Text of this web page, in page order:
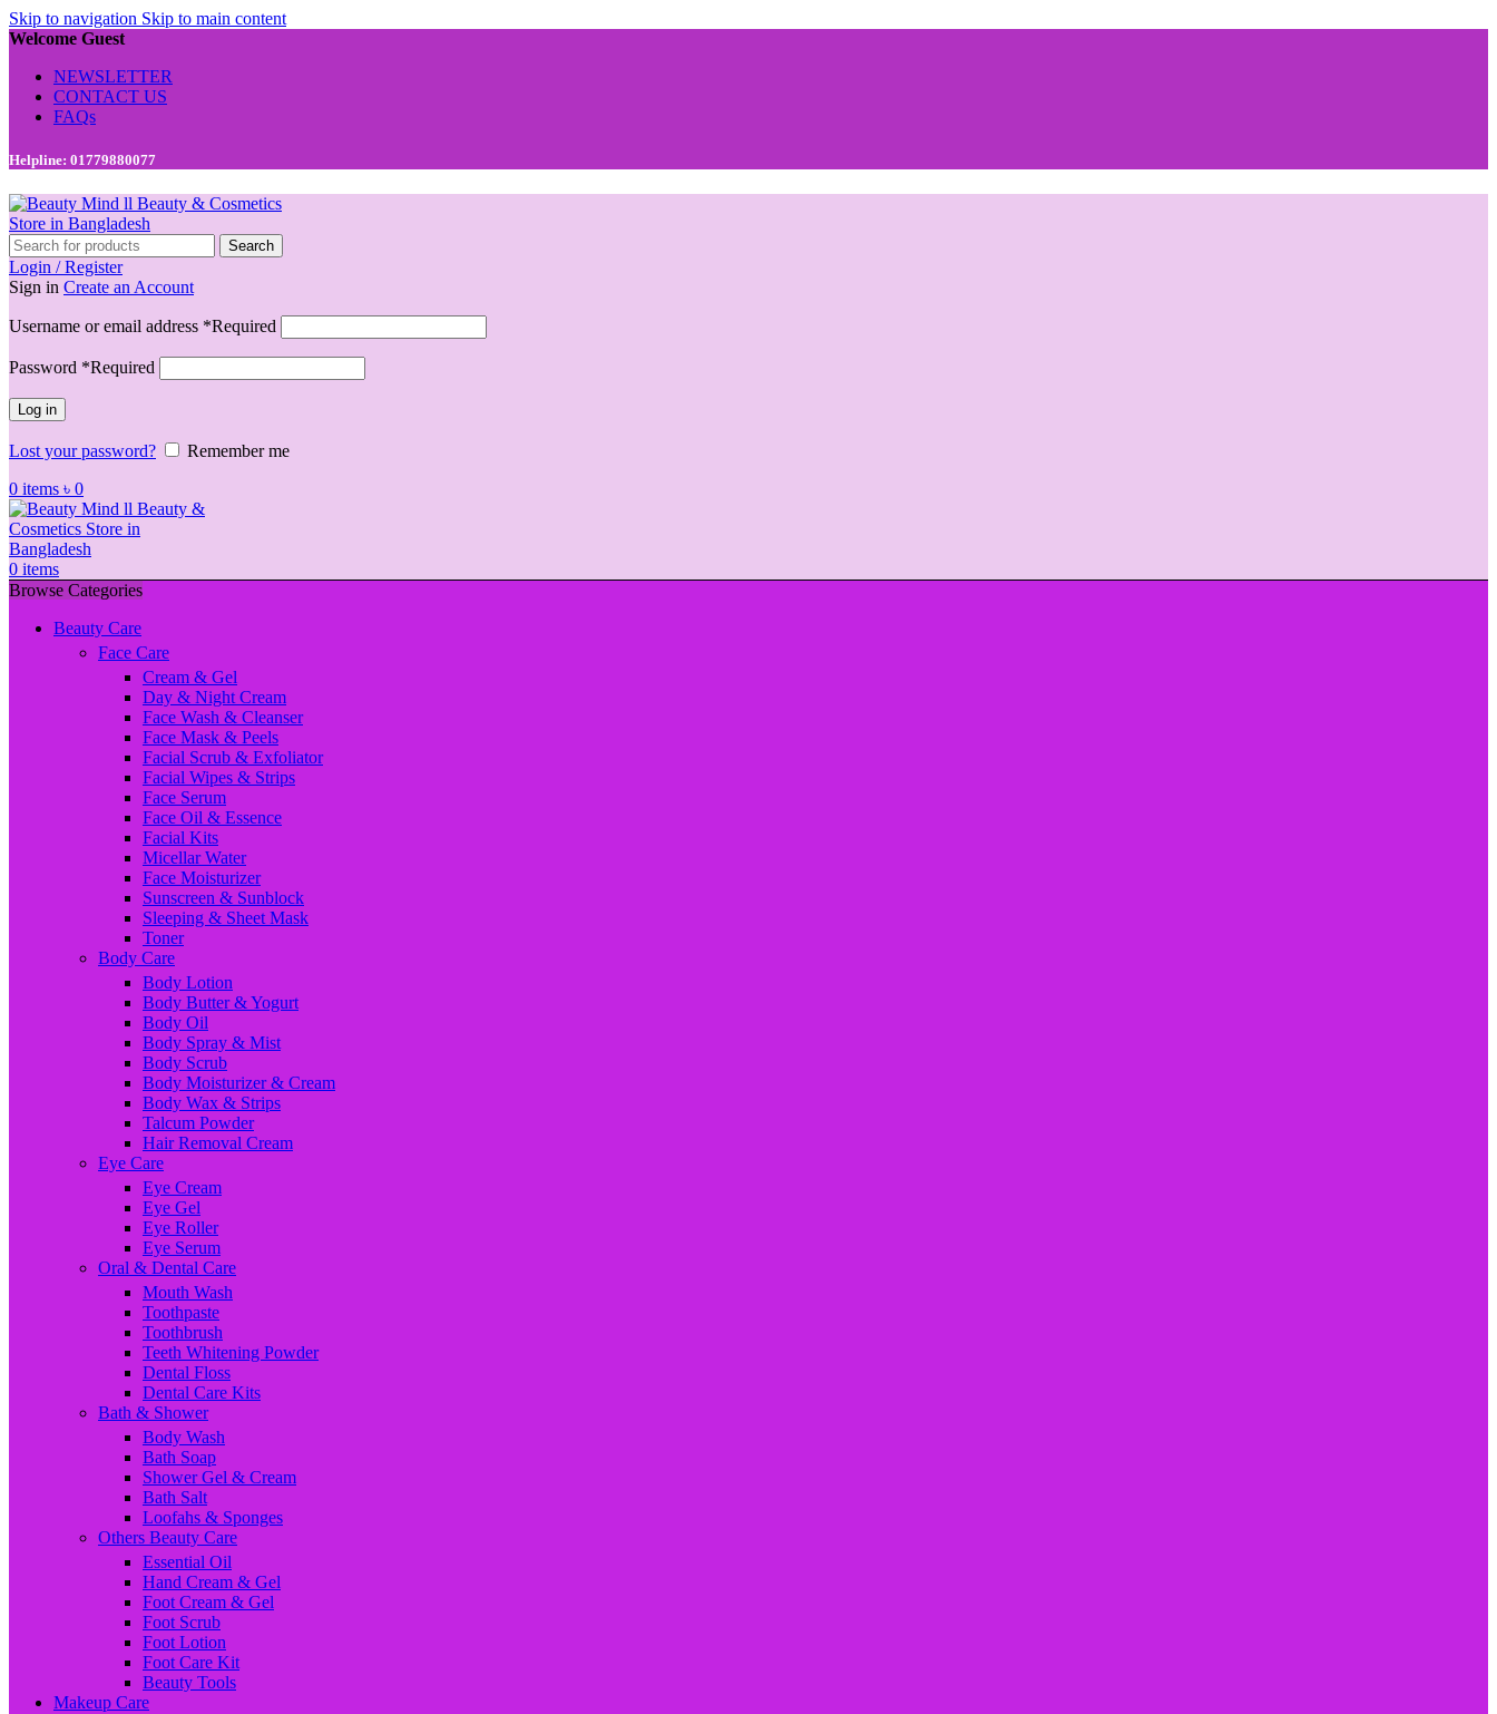
Skip to navigation Skip to main content
Welcome Guest
NEWSLETTER
CONTACT US
FAQs
Helpline: 01779880077
Search
Login / Register
Sign in Create an Account
Username or email address *Required
Password *Required
Log in
Lost your password?
Remember me
0 items ৳ 0
0 items
Browse Categories
Beauty Care
Face Care
Cream & Gel
Day & Night Cream
Face Wash & Cleanser
Face Mask & Peels
Facial Scrub & Exfoliator
Facial Wipes & Strips
Face Serum
Face Oil & Essence
Facial Kits
Micellar Water
Face Moisturizer
Sunscreen & Sunblock
Sleeping & Sheet Mask
Toner
Body Care
Body Lotion
Body Butter & Yogurt
Body Oil
Body Spray & Mist
Body Scrub
Body Moisturizer & Cream
Body Wax & Strips
Talcum Powder
Hair Removal Cream
Eye Care
Eye Cream
Eye Gel
Eye Roller
Eye Serum
Oral & Dental Care
Mouth Wash
Toothpaste
Toothbrush
Teeth Whitening Powder
Dental Floss
Dental Care Kits
Bath & Shower
Body Wash
Bath Soap
Shower Gel & Cream
Bath Salt
Loofahs & Sponges
Others Beauty Care
Essential Oil
Hand Cream & Gel
Foot Cream & Gel
Foot Scrub
Foot Lotion
Foot Care Kit
Beauty Tools
Makeup Care